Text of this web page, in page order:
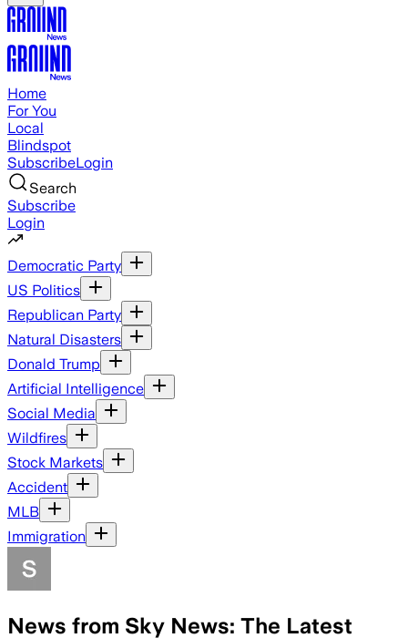
Home
For You
Local
Blindspot
SubscribeLogin
Search
Subscribe
Login
Democratic Party
US Politics
Republican Party
Natural Disasters
Donald Trump
Artificial Intelligence
Social Media
Wildfires
Stock Markets
Accident
MLB
Immigration
News from Sky News: The Latest